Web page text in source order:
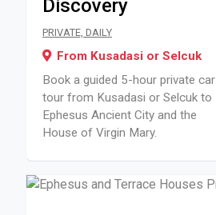
Discovery
PRIVATE, DAILY
From Kusadasi or Selcuk
Book a guided 5-hour private car
tour from Kusadasi or Selcuk to
Ephesus Ancient City and the
House of Virgin Mary.